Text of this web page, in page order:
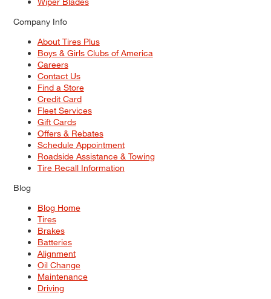
Company Info
About Tires Plus
Boys & Girls Clubs of America
Careers
Contact Us
Find a Store
Credit Card
Fleet Services
Gift Cards
Offers & Rebates
Schedule Appointment
Roadside Assistance & Towing
Tire Recall Information
Blog
Blog Home
Tires
Brakes
Batteries
Alignment
Oil Change
Maintenance
Driving